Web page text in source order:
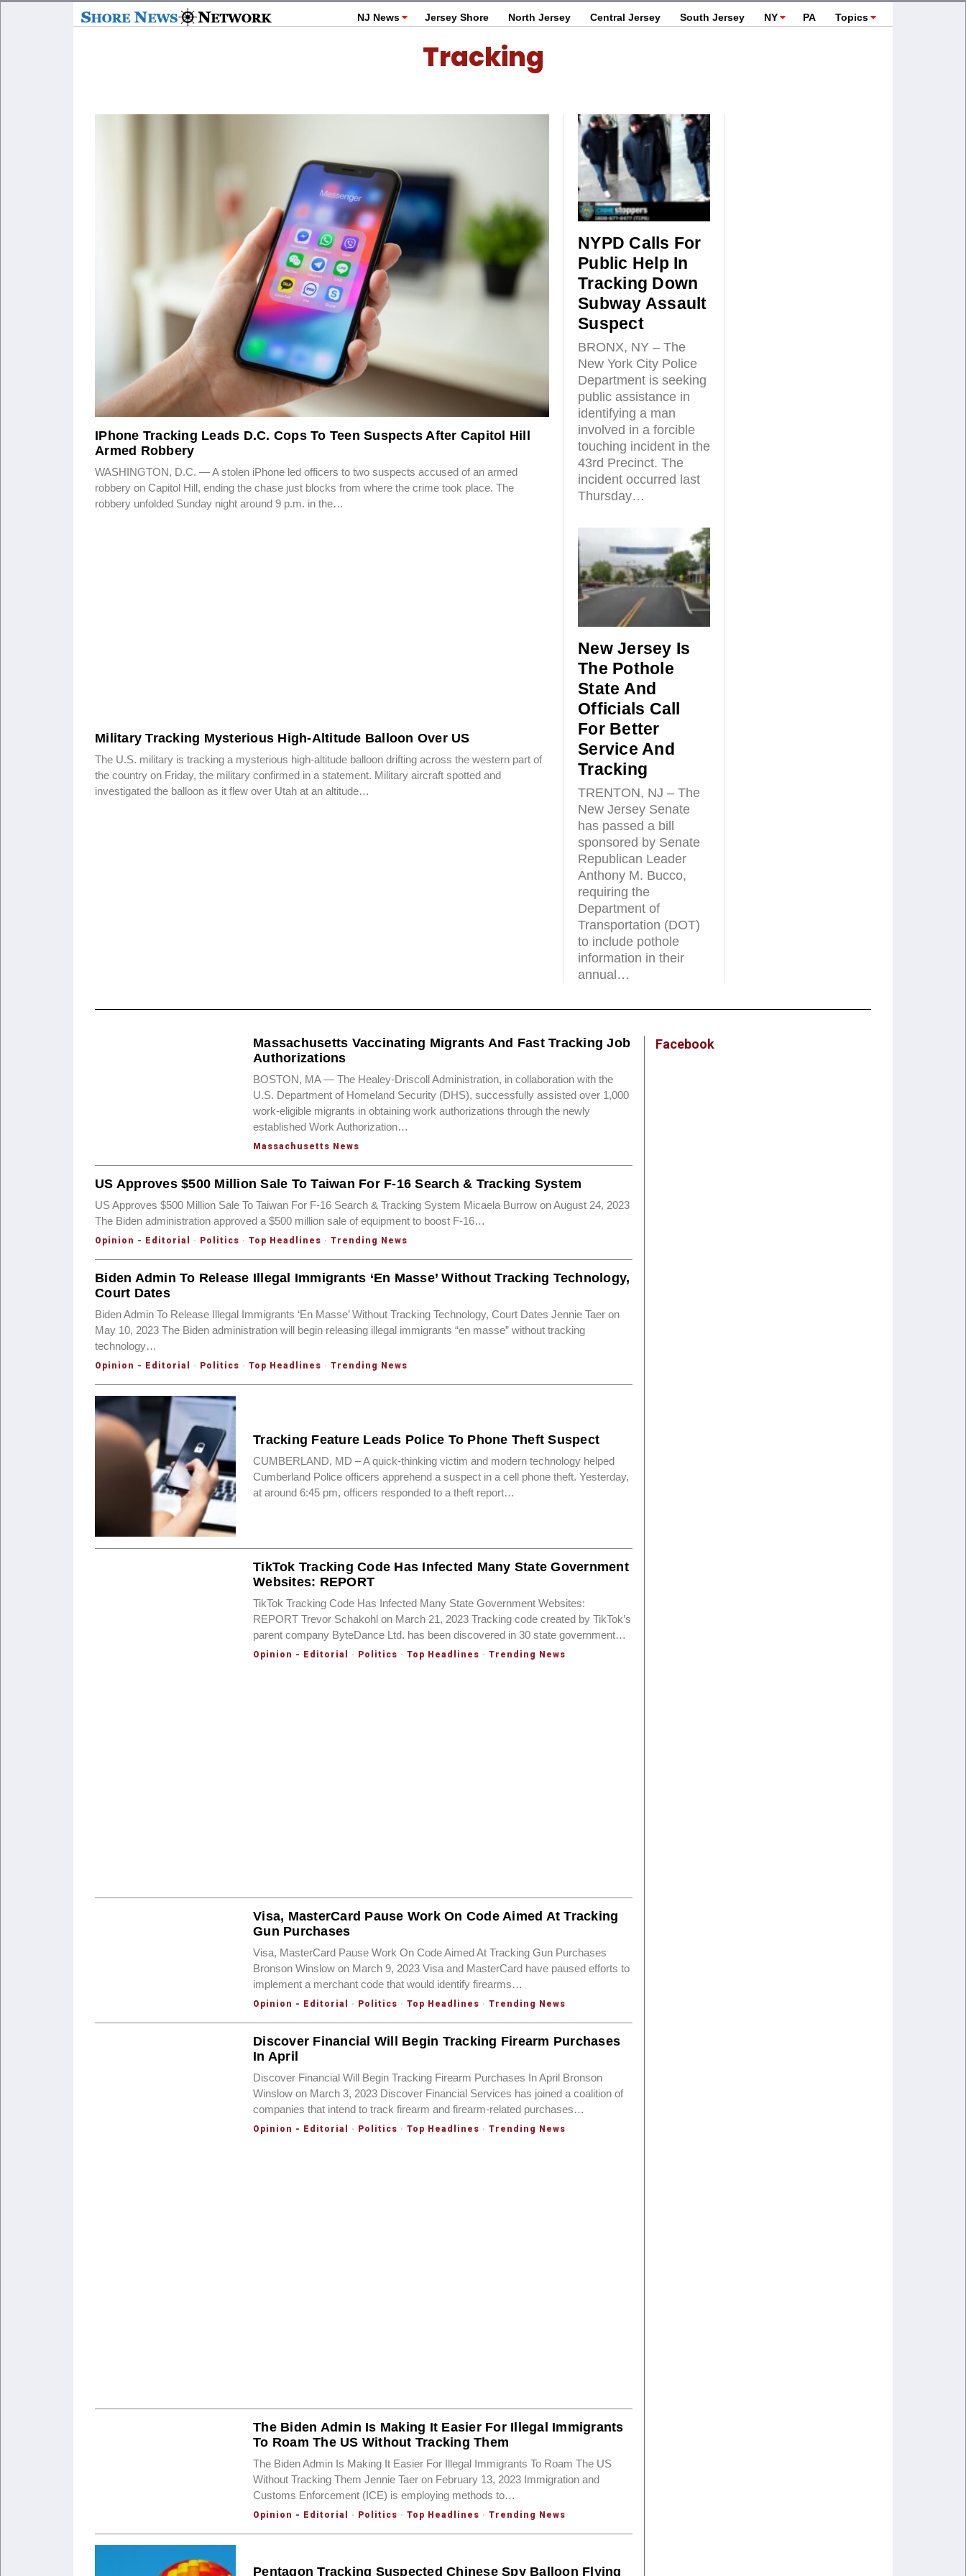
NJ News Jersey Shore North Jersey Central Jersey South Jersey NY PA Topics
Tracking
IPhone Tracking Leads D.C. Cops To Teen Suspects After Capitol Hill
Armed Robbery
WASHINGTON, D.C. — A stolen iPhone led officers to two suspects accused of an armed
robbery on Capitol Hill, ending the chase just blocks from where the crime took place. The
robbery unfolded Sunday night around 9 p.m. in the…
Military Tracking Mysterious High-Altitude Balloon Over US
The U.S. military is tracking a mysterious high-altitude balloon drifting across the western part of
the country on Friday, the military confirmed in a statement. Military aircraft spotted and
investigated the balloon as it flew over Utah at an altitude…
NYPD Calls For
Public Help In
Tracking Down
Subway Assault
Suspect
BRONX, NY – The
New York City Police
Department is seeking
public assistance in
identifying a man
involved in a forcible
touching incident in the
43rd Precinct. The
incident occurred last
Thursday…
New Jersey Is
The Pothole
State And
Officials Call
For Better
Service And
Tracking
TRENTON, NJ – The
New Jersey Senate
has passed a bill
sponsored by Senate
Republican Leader
Anthony M. Bucco,
requiring the
Department of
Transportation (DOT)
to include pothole
information in their
annual…
Massachusetts Vaccinating Migrants And Fast Tracking Job
Authorizations
BOSTON, MA — The Healey-Driscoll Administration, in collaboration with the
U.S. Department of Homeland Security (DHS), successfully assisted over 1,000
work-eligible migrants in obtaining work authorizations through the newly
established Work Authorization…
Massachusetts News
US Approves $500 Million Sale To Taiwan For F-16 Search & Tracking System
US Approves $500 Million Sale To Taiwan For F-16 Search & Tracking System Micaela Burrow on August 24, 2023
The Biden administration approved a $500 million sale of equipment to boost F-16…
Opinion - Editorial · Politics · Top Headlines · Trending News
Biden Admin To Release Illegal Immigrants ‘En Masse’ Without Tracking Technology,
Court Dates
Biden Admin To Release Illegal Immigrants ‘En Masse’ Without Tracking Technology, Court Dates Jennie Taer on
May 10, 2023 The Biden administration will begin releasing illegal immigrants “en masse” without tracking
technology…
Opinion - Editorial · Politics · Top Headlines · Trending News
Tracking Feature Leads Police To Phone Theft Suspect
CUMBERLAND, MD – A quick-thinking victim and modern technology helped
Cumberland Police officers apprehend a suspect in a cell phone theft. Yesterday,
at around 6:45 pm, officers responded to a theft report…
TikTok Tracking Code Has Infected Many State Government
Websites: REPORT
TikTok Tracking Code Has Infected Many State Government Websites:
REPORT Trevor Schakohl on March 21, 2023 Tracking code created by TikTok’s
parent company ByteDance Ltd. has been discovered in 30 state government…
Opinion - Editorial · Politics · Top Headlines · Trending News
Visa, MasterCard Pause Work On Code Aimed At Tracking
Gun Purchases
Visa, MasterCard Pause Work On Code Aimed At Tracking Gun Purchases
Bronson Winslow on March 9, 2023 Visa and MasterCard have paused efforts to
implement a merchant code that would identify firearms…
Opinion - Editorial · Politics · Top Headlines · Trending News
Discover Financial Will Begin Tracking Firearm Purchases
In April
Discover Financial Will Begin Tracking Firearm Purchases In April Bronson
Winslow on March 3, 2023 Discover Financial Services has joined a coalition of
companies that intend to track firearm and firearm-related purchases…
Opinion - Editorial · Politics · Top Headlines · Trending News
The Biden Admin Is Making It Easier For Illegal Immigrants
To Roam The US Without Tracking Them
The Biden Admin Is Making It Easier For Illegal Immigrants To Roam The US
Without Tracking Them Jennie Taer on February 13, 2023 Immigration and
Customs Enforcement (ICE) is employing methods to…
Opinion - Editorial · Politics · Top Headlines · Trending News
Pentagon Tracking Suspected Chinese Spy Balloon Flying
Facebook